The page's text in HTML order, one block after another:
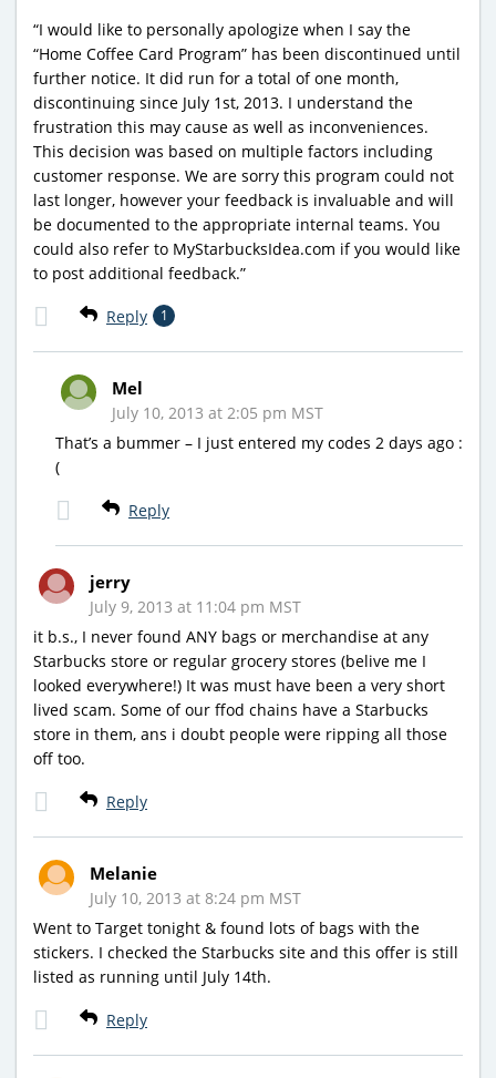
“I would like to personally apologize when I say the
“Home Coffee Card Program” has been discontinued until
further notice. It did run for a total of one month,
discontinuing since July 1st, 2013. I understand the
frustration this may cause as well as inconveniences.
This decision was based on multiple factors including
customer response. We are sorry this program could not
last longer, however your feedback is invaluable and will
be documented to the appropriate internal teams. You
could also refer to MyStarbucksIdea.com if you would like
to post additional feedback.”
Reply 1
Mel
July 10, 2013 at 2:05 pm MST
That’s a bummer – I just entered my codes 2 days ago :
(
Reply
jerry
July 9, 2013 at 11:04 pm MST
it b.s., I never found ANY bags or merchandise at any
Starbucks store or regular grocery stores (belive me I
looked everywhere!) It was must have been a very short
lived scam. Some of our ffod chains have a Starbucks
store in them, ans i doubt people were ripping all those
off too.
Reply
Melanie
July 10, 2013 at 8:24 pm MST
Went to Target tonight & found lots of bags with the
stickers. I checked the Starbucks site and this offer is still
listed as running until July 14th.
Reply